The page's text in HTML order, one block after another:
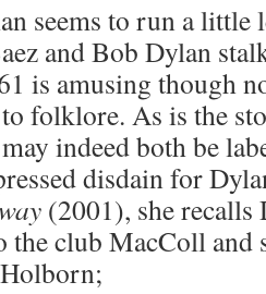
seems to run a little
and Bob Dylan
is amusing though
folklore. As is the
indeed both be
disdain for
(2001), she recalls
the club MacColl